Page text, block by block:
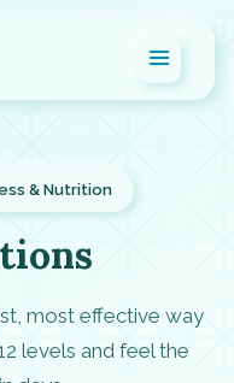
& Nutrition
most effective way
levels and feel the